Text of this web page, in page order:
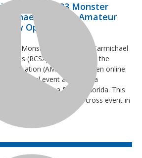
for the 2023 Monster
Daytona Amateur
Open
Monster Energy Ricky Carmichael
(RCSX), sanctioned by the
(AMA) is now open online.
annual event at Daytona
(DIS) in Daytona Beach, Florida. This
three-day amateur supercross event in